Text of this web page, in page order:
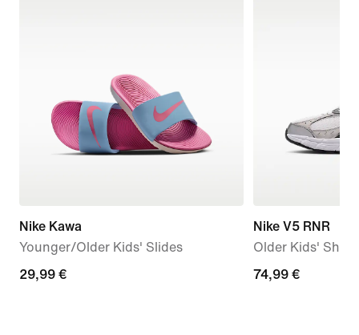
Nike Kawa
Younger/Older Kids' Slides
29,99
29,99 €
Nike V5 RNR
Older Kids'
74,99
74,99 €